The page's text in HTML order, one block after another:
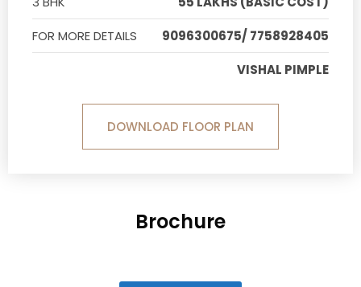
FOR MORE DETAILS
9096300675/ 7758928405
VISHAL PIMPLE
DOWNLOAD FLOOR PLAN
Brochure